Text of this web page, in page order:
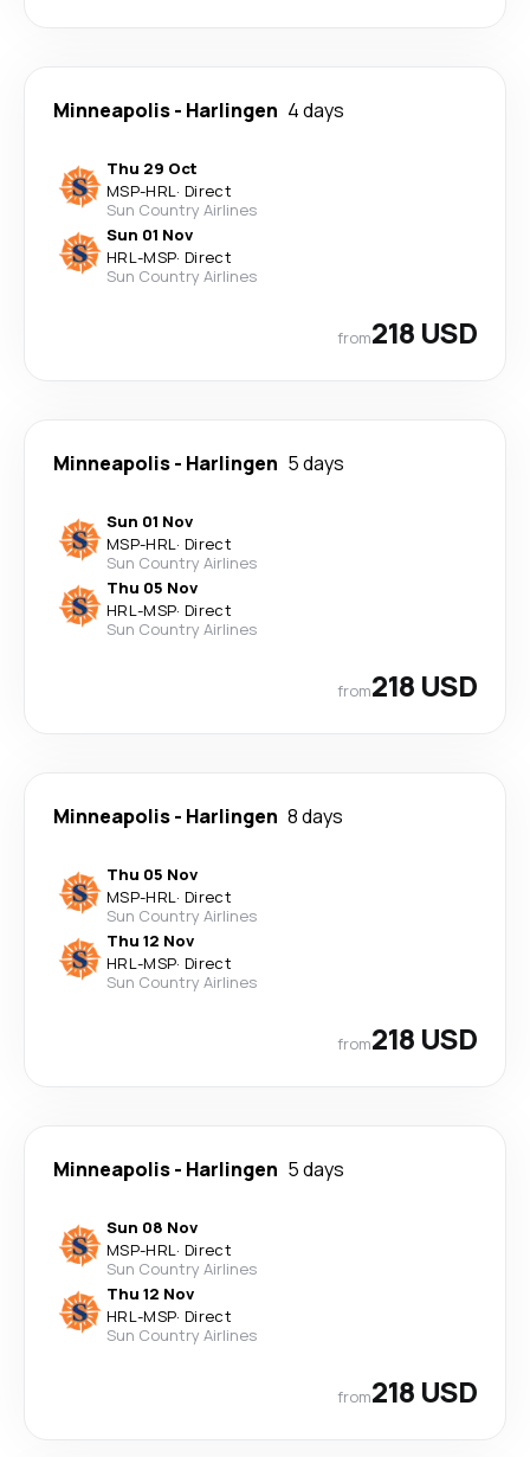
Minneapolis- Harlingen 4 days
Thu 29 Oct
MSP-HRL· Direct
Sun Country Airlines
Sun 01 Nov
HRL-MSP· Direct
Sun Country Airlines
from218 USD
Minneapolis- Harlingen 5 days
Sun 01 Nov
MSP-HRL· Direct
Sun Country Airlines
Thu 05 Nov
HRL-MSP· Direct
Sun Country Airlines
from218 USD
Minneapolis- Harlingen 8 days
Thu 05 Nov
MSP-HRL· Direct
Sun Country Airlines
Thu 12 Nov
HRL-MSP· Direct
Sun Country Airlines
from218 USD
Minneapolis- Harlingen 5 days
Sun 08 Nov
MSP-HRL· Direct
Sun Country Airlines
Thu 12 Nov
HRL-MSP· Direct
Sun Country Airlines
from218 USD